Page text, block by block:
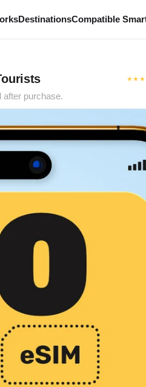
DestinationsCompatible
after purchase.